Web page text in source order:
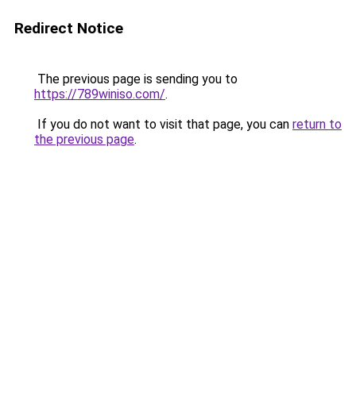
Redirect Notice
The previous page is sending you to
https://789winiso.com/.
If you do not want to visit that page, you can return to
the previous page.